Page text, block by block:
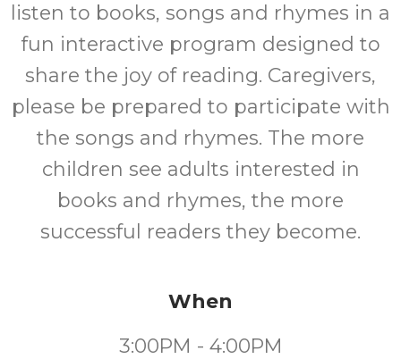
listen to books, songs and rhymes in a
fun interactive program designed to
share the joy of reading. Caregivers,
please be prepared to participate with
the songs and rhymes. The more
children see adults interested in
books and rhymes, the more
successful readers they become.
When
3:00PM - 4:00PM